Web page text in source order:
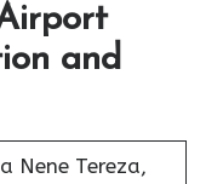
and
Nene Tereza,